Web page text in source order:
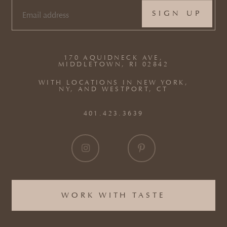
WORK WITH TASTE
170 AQUIDNECK AVE,
MIDDLETOWN, RI 02842
WITH LOCATIONS IN NEW YORK,
NY, AND WESTPORT, CT
401.423.3639
EMAIL